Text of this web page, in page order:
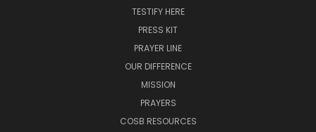
TESTIFY HERE
PRESS KIT
PRAYER LINE
OUR DIFFERENCE
MISSION
PRAYERS
COSB RESOURCES